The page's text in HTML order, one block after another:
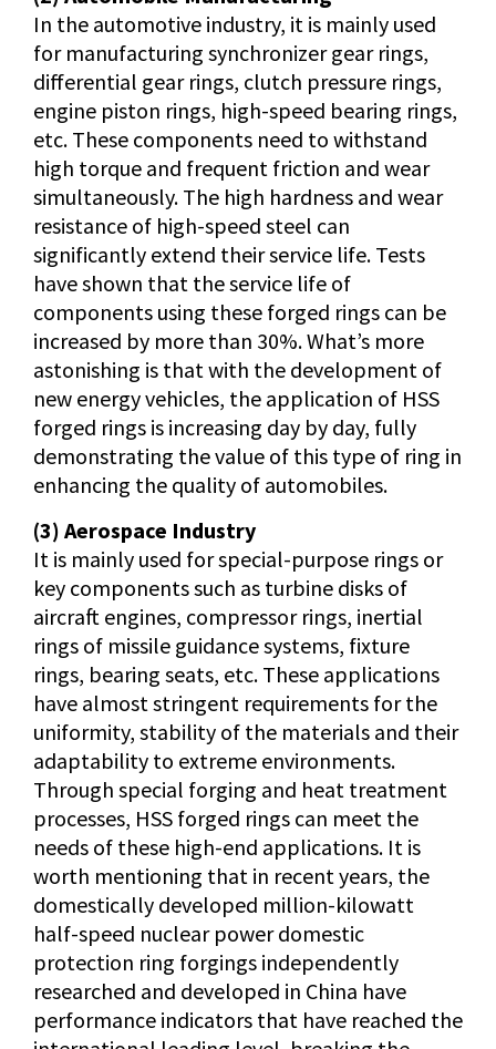
In the automotive industry, it is mainly used
for manufacturing synchronizer gear rings,
differential gear rings, clutch pressure rings,
engine piston rings, high-speed bearing rings,
etc. These components need to withstand
high torque and frequent friction and wear
simultaneously. The high hardness and wear
resistance of high-speed steel can
significantly extend their service life. Tests
have shown that the service life of
components using these forged rings can be
increased by more than 30%. What’s more
astonishing is that with the development of
new energy vehicles, the application of HSS
forged rings is increasing day by day, fully
demonstrating the value of this type of ring in
enhancing the quality of automobiles.
(3) Aerospace Industry
It is mainly used for special-purpose rings or
key components such as turbine disks of
aircraft engines, compressor rings, inertial
rings of missile guidance systems, fixture
rings, bearing seats, etc. These applications
have almost stringent requirements for the
uniformity, stability of the materials and their
adaptability to extreme environments.
Through special forging and heat treatment
processes, HSS forged rings can meet the
needs of these high-end applications. It is
worth mentioning that in recent years, the
domestically developed million-kilowatt
half-speed nuclear power domestic
protection ring forgings independently
researched and developed in China have
performance indicators that have reached the